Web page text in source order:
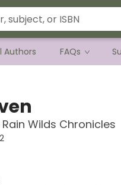
Authors FAQs
Wilds Chronicles